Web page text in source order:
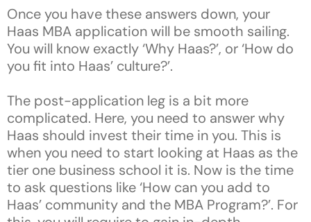
Once you have these answers down, your
Haas MBA application will be smooth sailing.
You will know exactly ‘Why Haas?’, or ‘How do
you fit into Haas’ culture?’.
The post-application leg is a bit more
complicated. Here, you need to answer why
Haas should invest their time in you. This is
when you need to start looking at Haas as the
tier one business school it is. Now is the time
to ask questions like ‘How can you add to
Haas’ community and the MBA Program?’. For